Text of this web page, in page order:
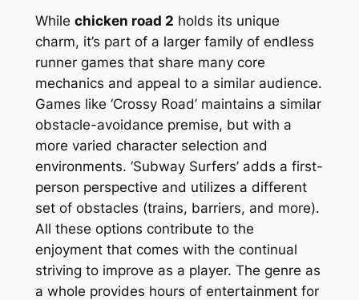
While chicken road 2 holds its unique
charm, it’s part of a larger family of endless
runner games that share many core
mechanics and appeal to a similar audience.
Games like ‘Crossy Road’ maintains a similar
obstacle-avoidance premise, but with a
more varied character selection and
environments. ‘Subway Surfers’ adds a first-
person perspective and utilizes a different
set of obstacles (trains, barriers, and more).
All these options contribute to the
enjoyment that comes with the continual
striving to improve as a player. The genre as
a whole provides hours of entertainment for